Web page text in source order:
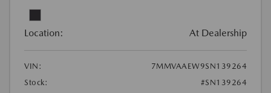
Location: At Dealership
VIN:
7MMVAAEW9SN139264
Stock:
#SN139264